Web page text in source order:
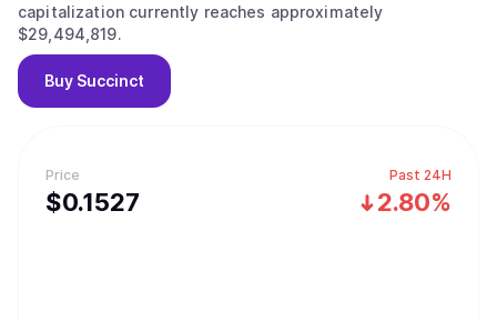
Price
$0.1527
Past 24H
2.80%
capitalization currently reaches approximately
$29,494,819.
Buy Succinct